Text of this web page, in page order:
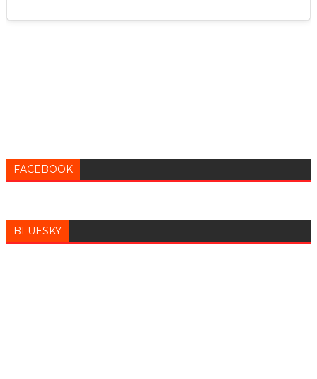
FACEBOOK
BLUESKY